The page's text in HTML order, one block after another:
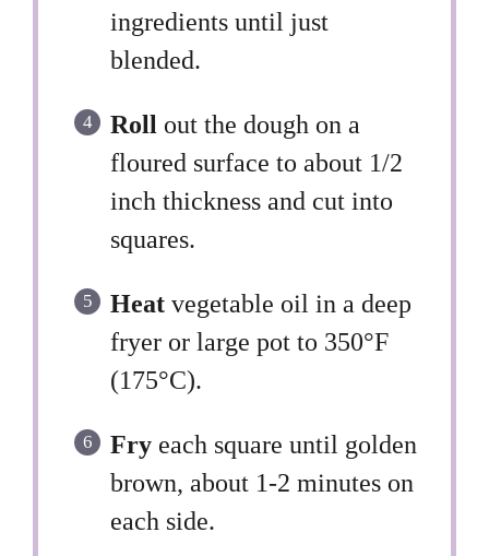
ingredients until just
blended.
Roll out the dough on a
floured surface to about 1/2
inch thickness and cut into
squares.
Heat vegetable oil in a deep
fryer or large pot to 350°F
(175°C).
Fry each square until golden
brown, about 1-2 minutes on
each side.